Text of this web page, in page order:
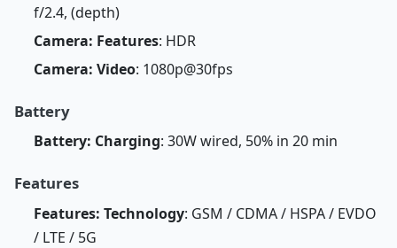
f/2.4, (depth)
Camera: Features: HDR
Camera: Video: 1080p@30fps
Battery
Battery: Charging: 30W wired, 50% in 20 min
Features
Features: Technology: GSM / CDMA / HSPA / EVDO
/ LTE / 5G